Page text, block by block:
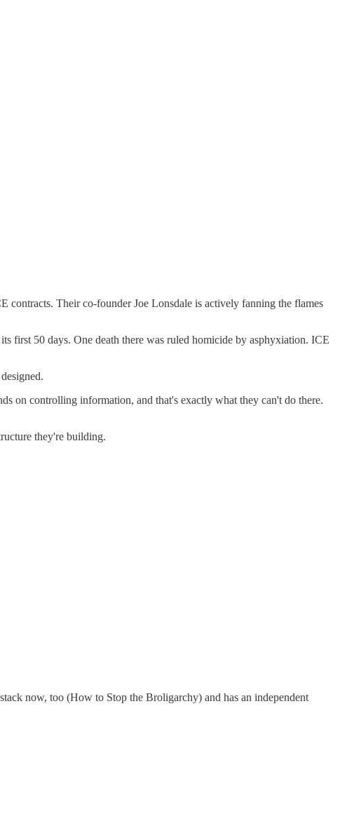
contracts. Their co-founder Joe Lonsdale is actively fanning the flames
50 days. One death there was ruled homicide by asphyxiation. ICE
on controlling information, and that's exactly what they can't do there.
they're building.
now, too (How to Stop the Broligarchy) and has an independent